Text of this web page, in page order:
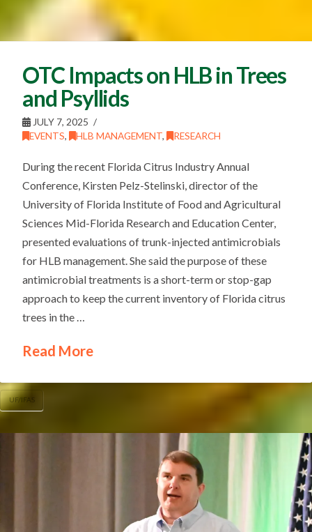
OTC Impacts on HLB in Trees
and Psyllids
JULY 7, 2025
EVENTS, HLB MANAGEMENT, RESEARCH
During the recent Florida Citrus Industry Annual
Conference, Kirsten Pelz-Stelinski, director of the
University of Florida Institute of Food and Agricultural
Sciences Mid-Florida Research and Education Center,
presented evaluations of trunk-injected antimicrobials
for HLB management. She said the purpose of these
antimicrobial treatments is a short-term or stop-gap
approach to keep the current inventory of Florida citrus
trees in the …
Read More
UF/IFAS